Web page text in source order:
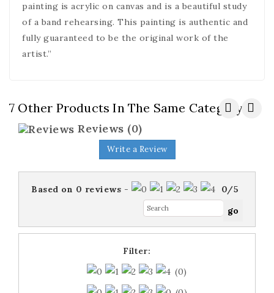
painting is acrylic on canvas and is a beautiful study
of a band rehearsing. This painting is authentic and
fully guaranteed to be the original work of the
artist.”
7 Other Products In The Same Category:
Reviews (0)
Write a Review
Based on 0 reviews - 0/5
Filter:
(0)